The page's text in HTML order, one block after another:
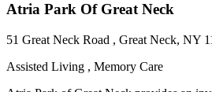
Atria Park Of Great Neck
51 Great Neck Road , Great Neck, NY
Assisted Living , Memory Care